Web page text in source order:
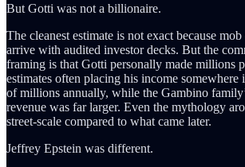
But Gotti was not a billionaire.
The cleanest estimate is not exact because
arrive with audited investor decks. But the
framing is that Gotti personally made millions
estimates often placing his income somewhere
of millions annually, while the Gambino
revenue was far larger. Even the mythology
street-scale compared to what came later.
Jeffrey Epstein was different.